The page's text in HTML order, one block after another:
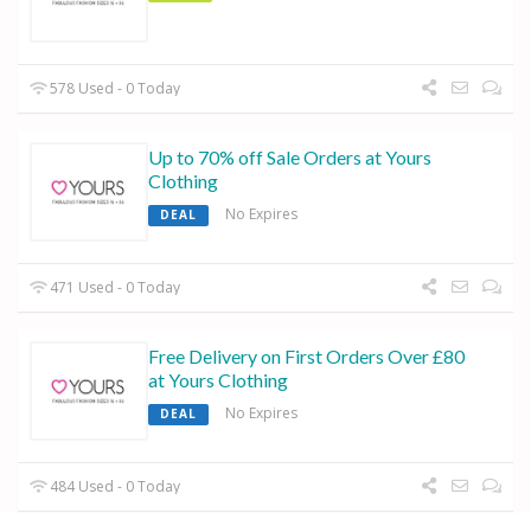
578 Used - 0 Today
Up to 70% off Sale Orders at Yours
Clothing
DEAL No Expires
471 Used - 0 Today
Free Delivery on First Orders Over £80
at Yours Clothing
DEAL No Expires
484 Used - 0 Today